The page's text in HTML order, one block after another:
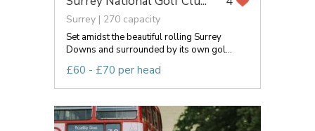
Surrey | 270 capacity
Set amidst the beautiful rolling Surrey
Downs and surrounded by its own gol...
£60 - £70 per head